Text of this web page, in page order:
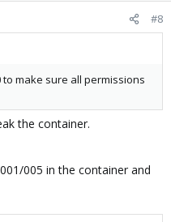
#8
make sure all permissions
the container.
005 in the container and